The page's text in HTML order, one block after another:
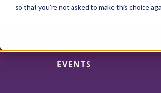
so that you're not asked to make this choice
EVENTS